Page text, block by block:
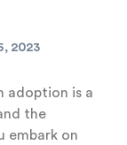
2023
adoption is a
the
embark on